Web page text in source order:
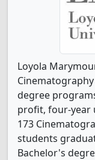
Loyola
degree
profit, four-year
173
students
Bachelor's